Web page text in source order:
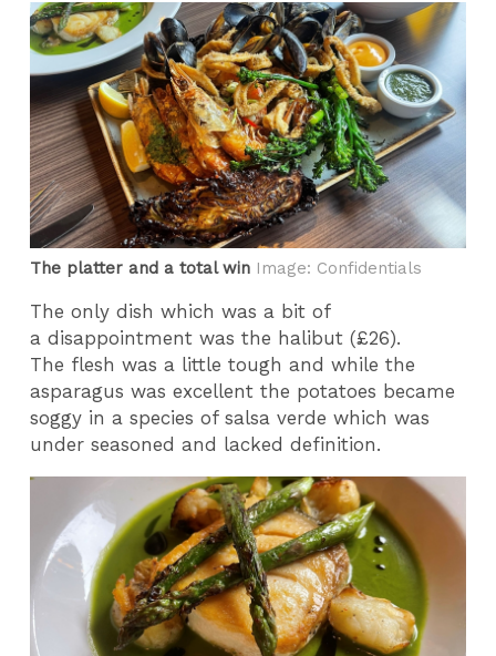
The platter and a total win Image: Confidentials
The only dish which was a bit of
a disappointment was the halibut (£26).
The flesh was a little tough and while the
asparagus was excellent the potatoes became
soggy in a species of salsa verde which was
under seasoned and lacked definition.